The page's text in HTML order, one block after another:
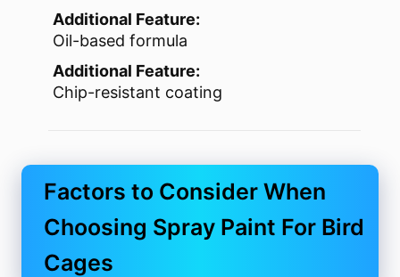
Additional Feature:
Oil-based formula
Additional Feature:
Chip-resistant coating
Factors to Consider When
Choosing Spray Paint For Bird
Cages